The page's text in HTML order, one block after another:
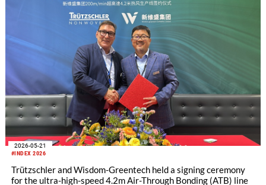
#INDEX 2026
2026-05-21
Trützschler and Wisdom-Greentech held a signing ceremony
for the ultra-high-speed 4.2m Air-Through Bonding (ATB) line